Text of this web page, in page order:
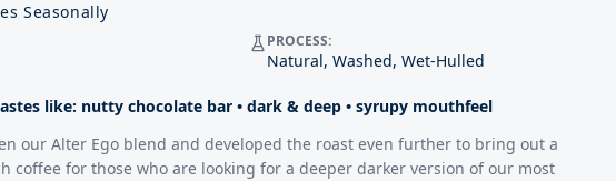
Seasonally
PROCESS:
Natural, Washed, Wet-Hulled
like: nutty chocolate bar • dark & deep • syrupy mouthfeel
our Alter Ego blend and developed the roast even further to bring out a
coffee for those who are looking for a deeper darker version of our most